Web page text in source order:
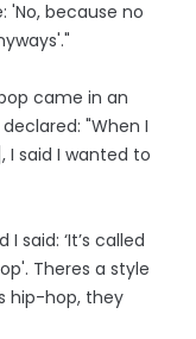
'No, because no
came in an
"When I
I said I wanted to
said: ‘It’s called
Theres a style
hip-hop, they